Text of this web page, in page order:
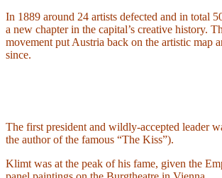
In 1889 around 24 artists defected and in total
a new chapter in the capital’s creative history.
movement put Austria back on the artistic map
since.
The first president and wildly-accepted leader
the author of the famous “The Kiss”).
Klimt was at the peak of his fame, given the